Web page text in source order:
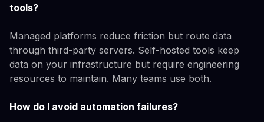
tools?
Managed platforms reduce friction but route data
through third-party servers. Self-hosted tools keep
data on your infrastructure but require engineering
resources to maintain. Many teams use both.
How do I avoid automation failures?